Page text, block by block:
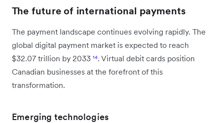
The future of international payments
The payment landscape continues evolving rapidly. The
global digital payment market is expected to reach
$32.07 trillion by 2033 ¹⁴. Virtual debit cards position
Canadian businesses at the forefront of this
transformation.
Emerging technologies